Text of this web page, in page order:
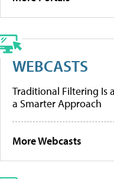
WEBCASTS
Traditional Filtering Is
a Smarter Approach
More Webcasts